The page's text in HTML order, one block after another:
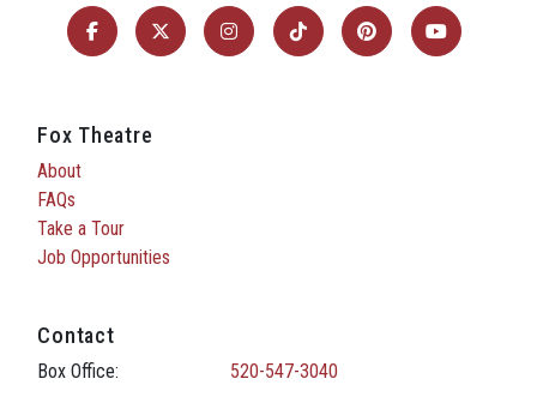
Fox Theatre
About
FAQs
Take a Tour
Job Opportunities
Contact
Box Office: 520-547-3040